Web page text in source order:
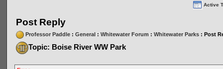
Active
Post Reply
Professor Paddle: General: Whitewater Forum : Whitewater Parks: Post
Topic: Boise River WW Park